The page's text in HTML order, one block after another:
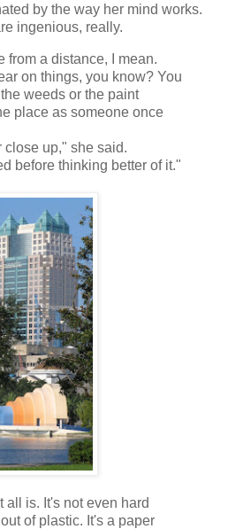
by the way her mind works.
ingenious, really.
from a distance, I mean.
on things, you know? You
weeds or the paint
place as someone once
up," she said.
before thinking better of it."
all is. It's not even hard
of plastic. It's a paper